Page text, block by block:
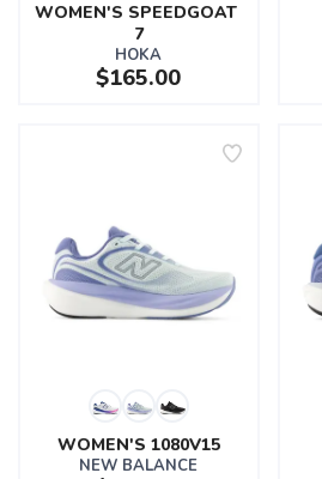
WOMEN'S SPEEDGOAT
7
HOKA
$165.00
WOMEN'S 1080V15
NEW BALANCE